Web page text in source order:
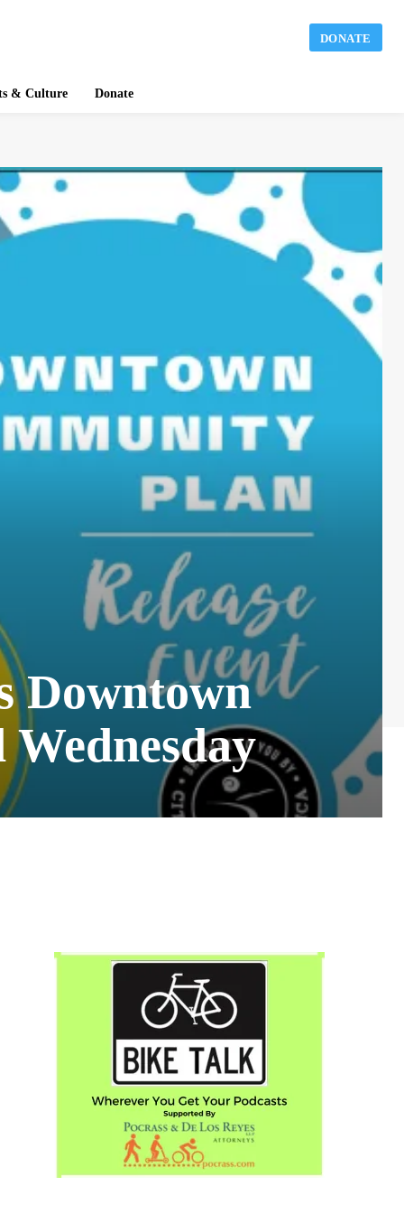
DONATE
& Culture Donate
Downtown